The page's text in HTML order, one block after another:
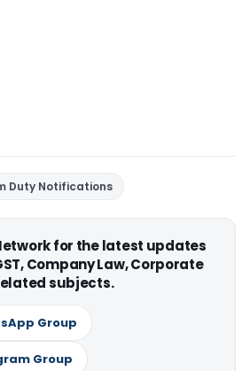
Duty Notifications
for the latest updates
Company Law, Corporate
subjects.
Group
Group